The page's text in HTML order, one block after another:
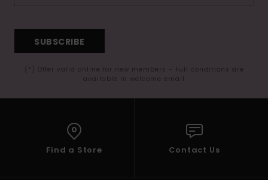
SUBSCRIBE
(*) Offer valid online for new members - Full conditions are
available in welcome email
Find a Store Contact Us